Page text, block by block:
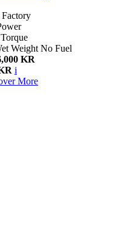
Torque
Weight No Fuel
KR
i
More